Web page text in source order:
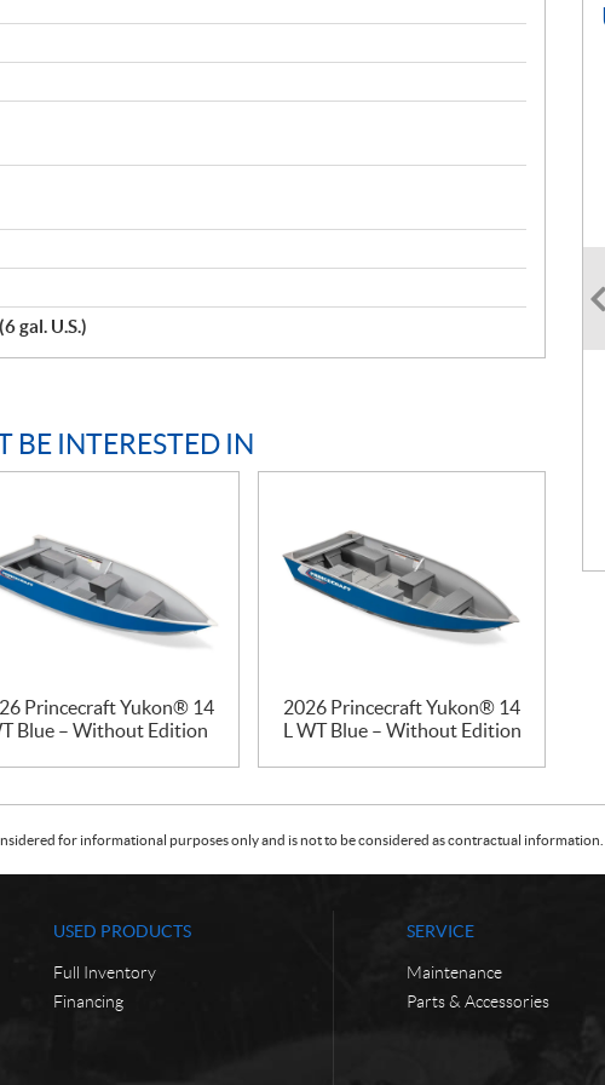
gal. U.S.)
BE INTERESTED IN
Princecraft Yukon® 14
Blue – Without Edition
2026 Princecraft Yukon® 14
L WT Blue – Without Edition
for informational purposes only and is not to be considered as contractual
USED PRODUCTS
Full Inventory
Financing
SERVICE
Maintenance
Parts & Accessories